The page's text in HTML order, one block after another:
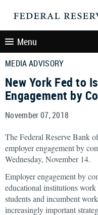
Menu
MEDIA ADVISORY
New York Fed to
Engagement by
November 07, 2018
The Federal Reserve Bank
employer engagement by
Wednesday, November 14.
Employer engagement by
educational institutions
students and incumbent
increasingly important